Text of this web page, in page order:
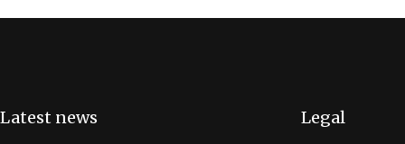
Latest news Legal